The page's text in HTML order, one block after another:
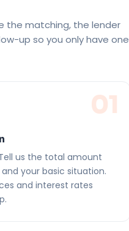
the matching, the lender
up so you only have one
01
us the total amount
your basic situation.
and interest rates